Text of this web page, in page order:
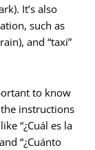
It’s also
such as
and “taxi”
to know
instructions
“¿Cuál es la
“¿Cuánto